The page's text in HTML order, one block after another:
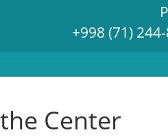
+998 (71)
Center